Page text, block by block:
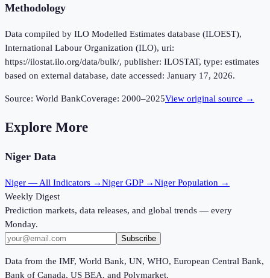
Methodology
Data compiled by ILO Modelled Estimates database (ILOEST),
International Labour Organization (ILO), uri:
https://ilostat.ilo.org/data/bulk/, publisher: ILOSTAT, type: estimates
based on external database, date accessed: January 17, 2026.
Source: World BankCoverage: 2000–2025View original source →
Explore More
Niger Data
Niger — All Indicators →Niger GDP →Niger Population →
Weekly Digest
Prediction markets, data releases, and global trends — every
Monday.
Subscribe
Data from the IMF, World Bank, UN, WHO, European Central Bank,
Bank of Canada, US BEA, and Polymarket.